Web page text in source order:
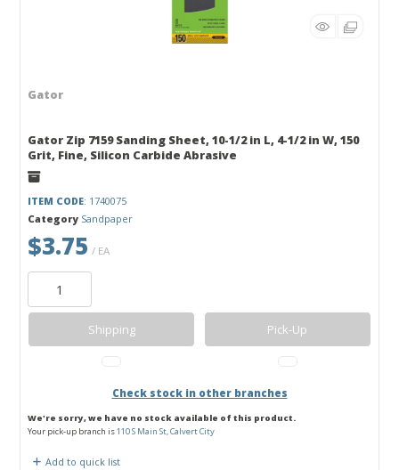
Gator
Gator Zip 7159 Sanding Sheet, 10-1/2 in L, 4-1/2 in W, 150
Grit, Fine, Silicon Carbide Abrasive
ITEM CODE: 1740075
Category Sandpaper
$3.75 / EA
Shipping Pick-Up
Check stock in other branches
We're sorry, we have no stock available of this product.
Your pick-up branch is110 S Main St, Calvert City
Add to quick list